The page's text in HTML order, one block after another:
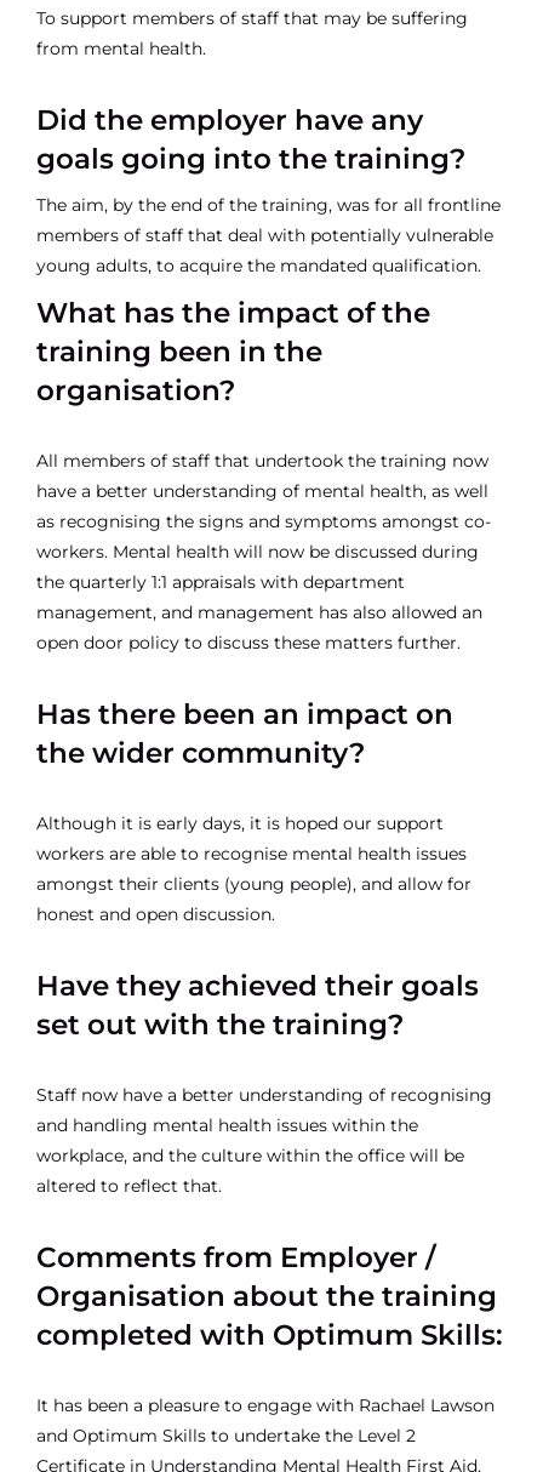
To support members of staff that may be suffering
from mental health.
Did the employer have any
goals going into the training?
The aim, by the end of the training, was for all frontline
members of staff that deal with potentially vulnerable
young adults, to acquire the mandated qualification.
What has the impact of the
training been in the
organisation?
All members of staff that undertook the training now
have a better understanding of mental health, as well
as recognising the signs and symptoms amongst co-
workers. Mental health will now be discussed during
the quarterly 1:1 appraisals with department
management, and management has also allowed an
open door policy to discuss these matters further.
Has there been an impact on
the wider community?
Although it is early days, it is hoped our support
workers are able to recognise mental health issues
amongst their clients (young people), and allow for
honest and open discussion.
Have they achieved their goals
set out with the training?
Staff now have a better understanding of recognising
and handling mental health issues within the
workplace, and the culture within the office will be
altered to reflect that.
Comments from Employer /
Organisation about the training
completed with Optimum Skills:
It has been a pleasure to engage with Rachael Lawson
and Optimum Skills to undertake the Level 2
Certificate in Understanding Mental Health First Aid.